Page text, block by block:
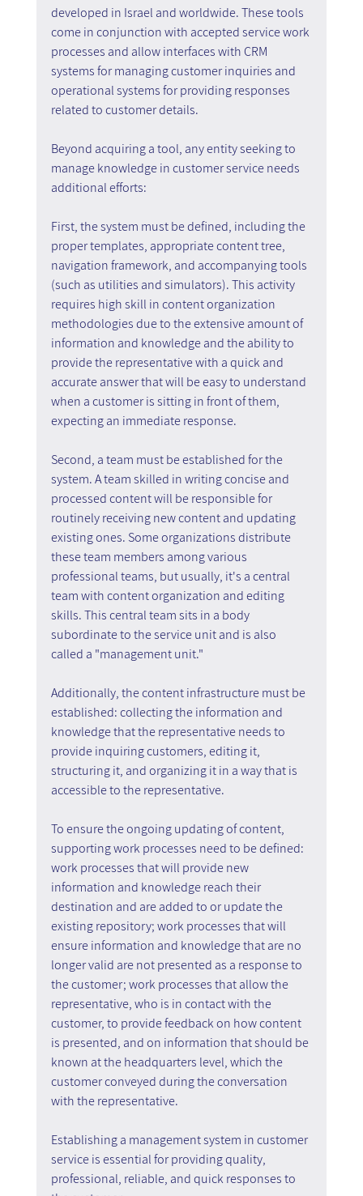
developed in Israel and worldwide. These tools
come in conjunction with accepted service work
processes and allow interfaces with CRM
systems for managing customer inquiries and
operational systems for providing responses
related to customer details.
Beyond acquiring a tool, any entity seeking to
manage knowledge in customer service needs
additional efforts:
First, the system must be defined, including the
proper templates, appropriate content tree,
navigation framework, and accompanying tools
(such as utilities and simulators). This activity
requires high skill in content organization
methodologies due to the extensive amount of
information and knowledge and the ability to
provide the representative with a quick and
accurate answer that will be easy to understand
when a customer is sitting in front of them,
expecting an immediate response.
Second, a team must be established for the
system. A team skilled in writing concise and
processed content will be responsible for
routinely receiving new content and updating
existing ones. Some organizations distribute
these team members among various
professional teams, but usually, it's a central
team with content organization and editing
skills. This central team sits in a body
subordinate to the service unit and is also
called a "management unit."
Additionally, the content infrastructure must be
established: collecting the information and
knowledge that the representative needs to
provide inquiring customers, editing it,
structuring it, and organizing it in a way that is
accessible to the representative.
To ensure the ongoing updating of content,
supporting work processes need to be defined:
work processes that will provide new
information and knowledge reach their
destination and are added to or update the
existing repository; work processes that will
ensure information and knowledge that are no
longer valid are not presented as a response to
the customer; work processes that allow the
representative, who is in contact with the
customer, to provide feedback on how content
is presented, and on information that should be
known at the headquarters level, which the
customer conveyed during the conversation
with the representative.
Establishing a management system in customer
service is essential for providing quality,
professional, reliable, and quick responses to